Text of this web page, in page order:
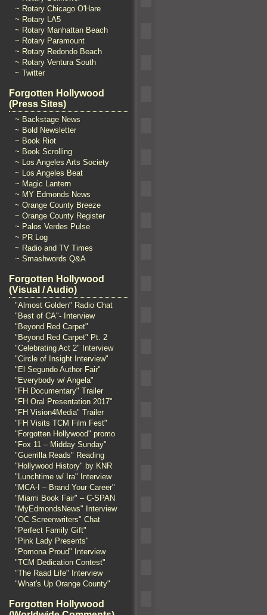
~ Rotary Chicago O'Hare
~ Rotary LA5
~ Rotary Manhattan Beach
~ Rotary Paramount
~ Rotary Redondo Beach
~ Rotary Ventura South
~ Twitter
Forgotten Hollywood
(Press Sites)
~ Backstage News
~ Bold Newsletter
~ Book Riot
~ Book Scrolling
~ Los Angeles Arts Society
~ Los Angeles Beat
~ Magic Lantern
~ MY Edmonds News
~ Orange County Breeze
~ Orange County Register
~ Palos Verdes Pulse
~ PR Log
~ Radio and TV Times
~ Smashwords Q&A
Forgotten Hollywood
(Visual / Audio)
"Almost Golden" Radio Chat
"Best of CA"- Interview
"Beyond Red Carpet"
"Beyond Red Carpet" Pt. 2
"Celebrating Act 2" Interview
"Circle of Insight Interview"
"El Segundo Author Fair"
"Everybody w/ Angela"
"FH Documentary" Trailer
"FH Oral Presentation 2017"
"FH Vision4Media" Trailer
"FH Visits TCM Film Fest"
"Forgotten Hollywood" promo
"Fox 11 – Midday Sunday"
"Guerrilla Reads" Reading
"Hollywood History" by KNR
"Lunchtime w/ Ira" Interview
"MCA-I – Brand Your Career"
"Miami Book Fair" – C-SPAN
"MyEdmondsNews" Interview
"OC Screenwriters" Chat
"Perfect Family Gift"
"Pink Lady Presents"
"Pomona Proud" Interview
"TCM Dedication Contest"
"The Raad Life" Interview
"What's Up Orange County"
Forgotten Hollywood